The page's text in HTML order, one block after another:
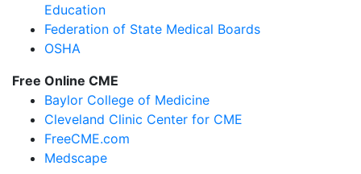
Education
Federation of State Medical Boards
OSHA
Free Online CME
Baylor College of Medicine
Cleveland Clinic Center for CME
FreeCME.com
Medscape